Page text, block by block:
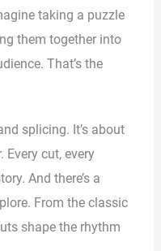
taking a puzzle
them together into
That’s the
splicing. It’s about
cut, every
And there’s a
From the classic
shape the rhythm